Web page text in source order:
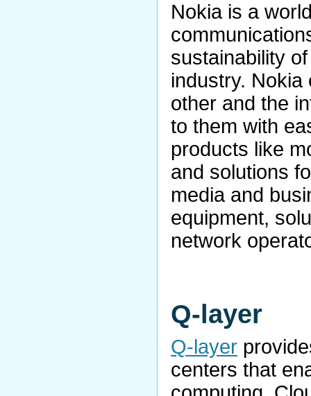
Nokia is a
sustainability
industry.
other and the
to them with
products like
and solutions
media and
equipment,
network
Q-layer
Q-layer
centers that